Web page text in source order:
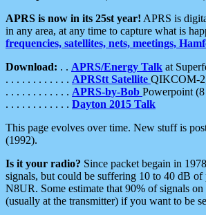
APRS is now in its 25st year! APRS is
in any area, at any time to capture what is
frequencies, satellites, nets, meetings,
Download: . . APRS/Energy Talk at
. . . . . . . . . . . . APRStt Satellite QIKCOM-
. . . . . . . . . . . . APRS-by-Bob Powerpoint
. . . . . . . . . . . . Dayton 2015 Talk
This page evolves over time. New stuff is
(1992).
Is it your radio? Since packet begain in
signals, but could be suffering 10 to 40 dB
N8UR. Some estimate that 90% of signals
(usually at the transmitter) if you want to be